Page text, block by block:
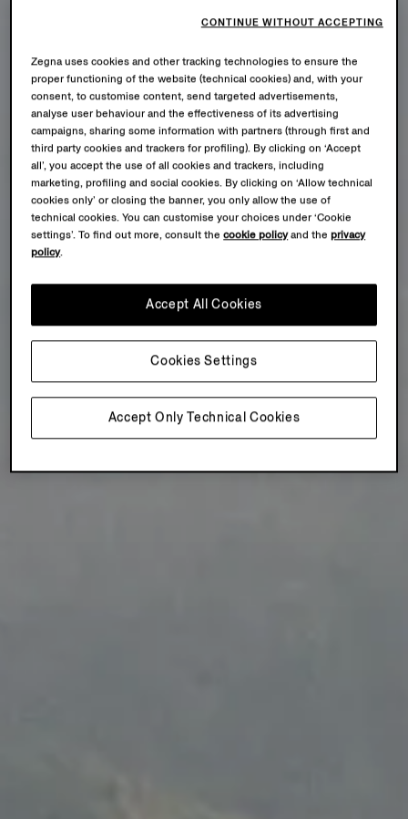
Zegna uses cookies and other tracking technologies to ensure the
proper functioning of the website (technical cookies) and, with your
consent, to customise content, send targeted advertisements,
analyse user behaviour and the effectiveness of its advertising
campaigns, sharing some information with partners (through first and
third party cookies and trackers for profiling). By clicking on ‘Accept
all’, you accept the use of all cookies and trackers, including
marketing, profiling and social cookies. By clicking on ‘Allow technical
cookies only’ or closing the banner, you only allow the use of
technical cookies. You can customise your choices under ‘Cookie
settings’. To find out more, consult thecookie policyand theprivacy
policy.
Accept Only Technical Cookies
Accept All Cookies
Cookies Settings
CONTINUE WITHOUT ACCEPTING